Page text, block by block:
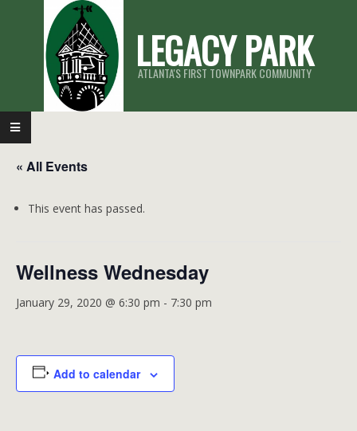
LEGACY PARK
ATLANTA'S FIRST TOWNPARK COMMUNITY
Primary
Navigation
Menu
« All Events
This event has passed.
Wellness Wednesday
January 29, 2020 @ 6:30 pm - 7:30 pm
Add to calendar